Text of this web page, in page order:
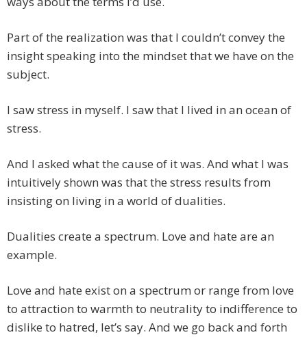
Part of the realization was that I couldn’t convey the
insight speaking into the mindset that we have on the
subject.
I saw stress in myself. I saw that I lived in an ocean of
stress.
And I asked what the cause of it was. And what I was
intuitively shown was that the stress results from
insisting on living in a world of dualities.
Dualities create a spectrum. Love and hate are an
example.
Love and hate exist on a spectrum or range from love
to attraction to warmth to neutrality to indifference to
dislike to hatred, let’s say. And we go back and forth